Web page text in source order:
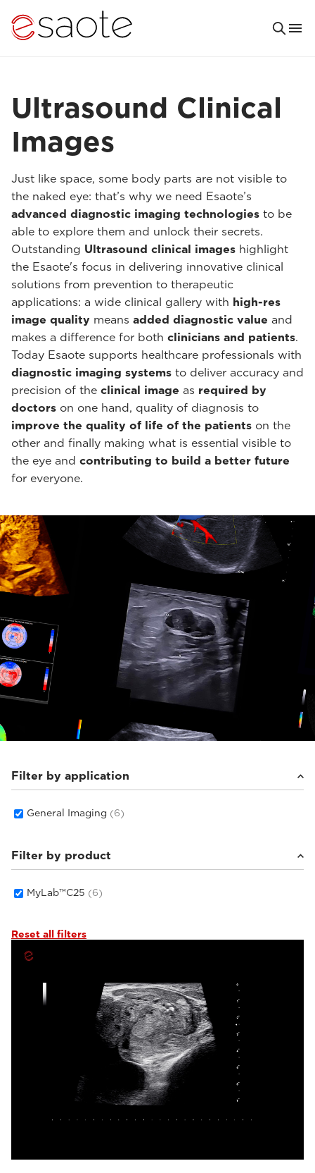
Ultrasound Clinical
Images
Just like space, some body parts are not visible to
the naked eye: that’s why we need Esaote’s
advanced diagnostic imaging technologies to be
able to explore them and unlock their secrets.
Outstanding Ultrasound clinical images highlight
the Esaote's focus in delivering innovative clinical
solutions from prevention to therapeutic
applications: a wide clinical gallery with high-res
image quality means added diagnostic value and
makes a difference for both clinicians and patients.
Today Esaote supports healthcare professionals with
diagnostic imaging systems to deliver accuracy and
precision of the clinical image as required by
doctors on one hand, quality of diagnosis to
improve the quality of life of the patients on the
other and finally making what is essential visible to
the eye and contributing to build a better future
for everyone.
Filter by application
General Imaging (6)
Filter by product
MyLab™C25 (6)
Reset all filters